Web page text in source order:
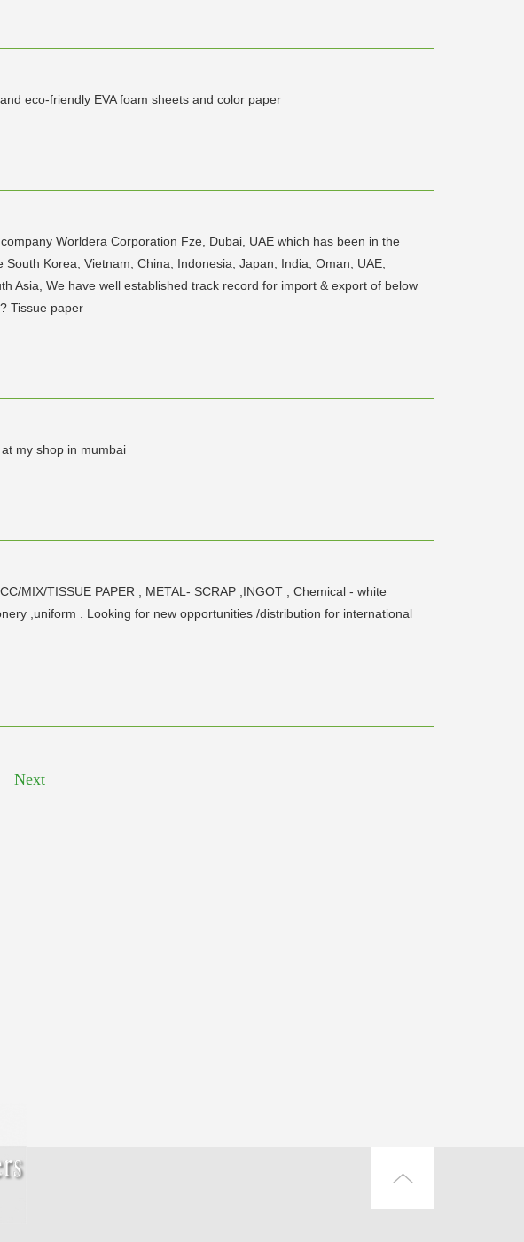
eco-friendly EVA foam sheets and color paper
Worldera Corporation Fze, Dubai, UAE which has been in the
Korea, Vietnam, China, Indonesia, Japan, India, Oman, UAE,
Asia, We have well established track record for import & export of below
Tissue paper
my shop in mumbai
MIX/TISSUE PAPER , METAL- SCRAP ,INGOT , Chemical - white
,uniform . Looking for new opportunities /distribution for international
Next